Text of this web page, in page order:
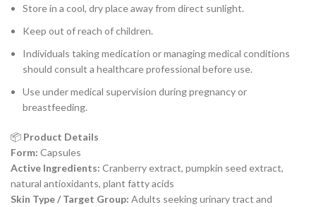
Store in a cool, dry place away from direct sunlight.
Keep out of reach of children.
Individuals taking medication or managing medical conditions
should consult a healthcare professional before use.
Use under medical supervision during pregnancy or
breastfeeding.
📦 Product Details
Form: Capsules
Active Ingredients: Cranberry extract, pumpkin seed extract,
natural antioxidants, plant fatty acids
Skin Type / Target Group: Adults seeking urinary tract and